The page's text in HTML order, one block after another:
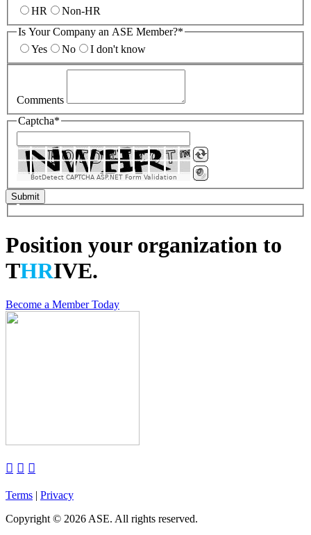
HR
Non-HR
Is Your Company an ASE Member?*
Yes
No I don't know
Comments
Captcha*
BotDetect CAPTCHA ASP.NET Form Validation
Position your organization to
THRIVE.
Become a Member Today
  
Terms | Privacy
Copyright © 2026 ASE. All rights reserved.